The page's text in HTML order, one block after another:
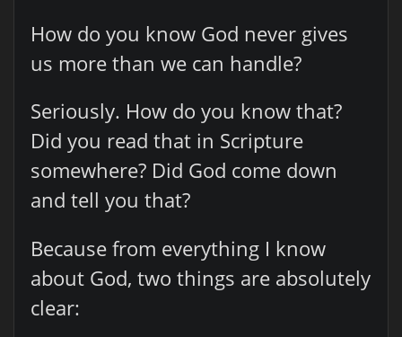
How do you know God never gives
us more than we can handle?
Seriously. How do you know that?
Did you read that in Scripture
somewhere? Did God come down
and tell you that?
Because from everything I know
about God, two things are absolutely
clear: